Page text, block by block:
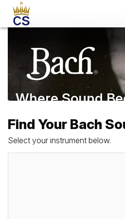
Where Sound
Find Your Bach
Select your instrument below.